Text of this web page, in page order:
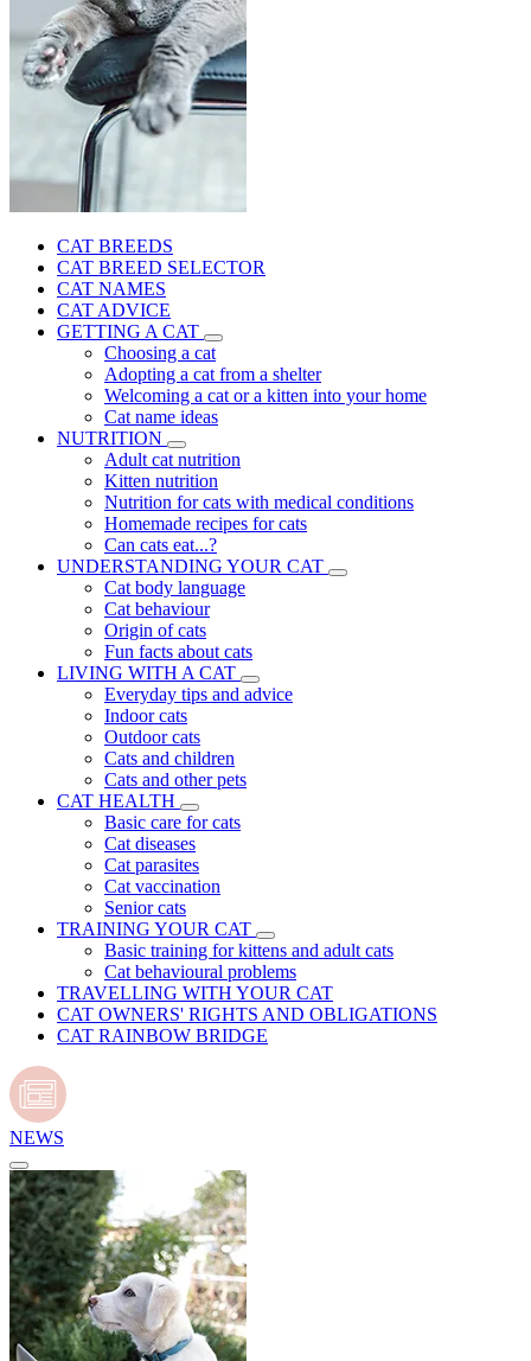
CAT BREEDS
CAT BREED SELECTOR
CAT NAMES
CAT ADVICE
GETTING A CAT
Choosing a cat
Adopting a cat from a shelter
Welcoming a cat or a kitten into your home
Cat name ideas
NUTRITION
Adult cat nutrition
Kitten nutrition
Nutrition for cats with medical conditions
Homemade recipes for cats
Can cats eat...?
UNDERSTANDING YOUR CAT
Cat body language
Cat behaviour
Origin of cats
Fun facts about cats
LIVING WITH A CAT
Everyday tips and advice
Indoor cats
Outdoor cats
Cats and children
Cats and other pets
CAT HEALTH
Basic care for cats
Cat diseases
Cat parasites
Cat vaccination
Senior cats
TRAINING YOUR CAT
Basic training for kittens and adult cats
Cat behavioural problems
TRAVELLING WITH YOUR CAT
CAT OWNERS' RIGHTS AND OBLIGATIONS
CAT RAINBOW BRIDGE
NEWS